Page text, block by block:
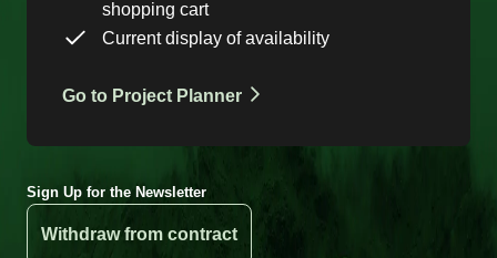
shopping cart
Current display of availability
Go to Project Planner
Sign Up for the Newsletter
Withdraw from contract